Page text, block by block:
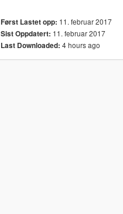
Først Lastet opp: 11. februar 2017
Sist Oppdatert: 11. februar 2017
Last Downloaded: 4 hours ago